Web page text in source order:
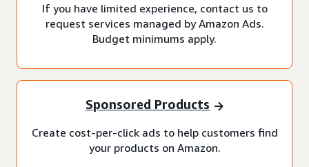
If you have limited experience, contact us to
request services managed by Amazon Ads.
Budget minimums apply.
Sponsored Products
Create cost-per-click ads to help customers find
your products on Amazon.